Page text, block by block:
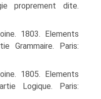
proprement dite.
1803. Elements
Grammaire. Paris:
1805. Elements
Logique. Paris: